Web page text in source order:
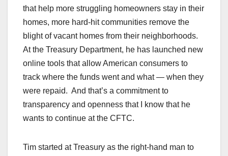
that help more struggling homeowners stay in their
homes, more hard-hit communities remove the
blight of vacant homes from their neighborhoods.
At the Treasury Department, he has launched new
online tools that allow American consumers to
track where the funds went and what — when they
were repaid. And that’s a commitment to
transparency and openness that I know that he
wants to continue at the CFTC.
Tim started at Treasury as the right-hand man to